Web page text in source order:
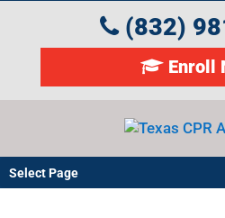
(832)
Enroll
Select Page